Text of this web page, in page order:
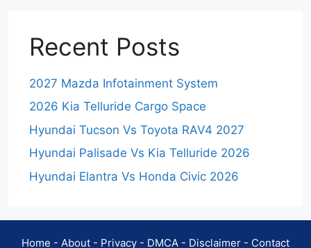
Recent Posts
2027 Mazda Infotainment System
2026 Kia Telluride Cargo Space
Hyundai Tucson Vs Toyota RAV4 2027
Hyundai Palisade Vs Kia Telluride 2026
Hyundai Elantra Vs Honda Civic 2026
Home - About - Privacy - DMCA - Disclaimer - Contact